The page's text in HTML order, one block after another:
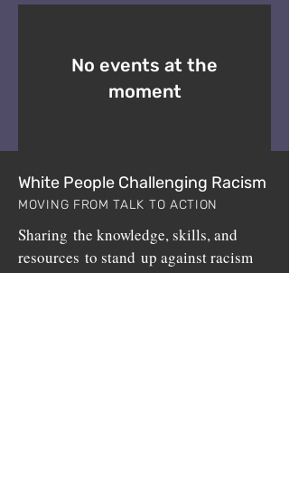
No events at the
moment
White People Challenging Racism
MOVING FROM TALK TO ACTION
Sharing the knowledge, skills, and
resources to stand up against racism
since 1999.